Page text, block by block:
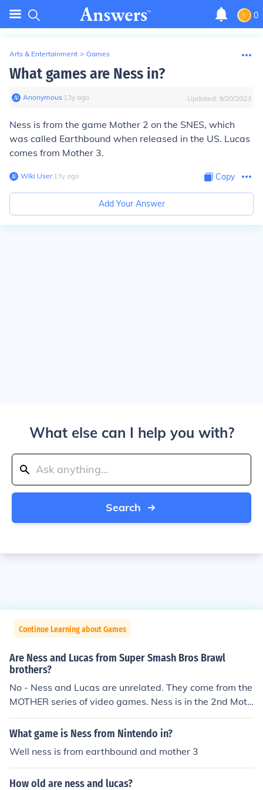
0
Arts & Entertainment > Games
What games are Ness in?
Anonymous∙ 13y ago Updated: 9/20/2023
Ness is from the game Mother 2 on the SNES, which
was called Earthbound when released in the US. Lucas
comes from Mother 3.
Wiki User∙13y ago Copy
Add Your Answer
What else can I help you with?
Search
Continue Learning about Games
Are Ness and Lucas from Super Smash Bros Brawl
brothers?
No - Ness and Lucas are unrelated. They come from the
MOTHER series of video games. Ness is in the 2nd Moth
er Game, which is called Mother 2, a.k.a. EarthBound. L
ucas is in the 3rd Mother Game, which is called Mother
n't even know each other exist. They kind of "came toge
ther" in Brawl, though.
What game is Ness from Nintendo in?
Well ness is from earthbound and mother 3
How old are ness and lucas?